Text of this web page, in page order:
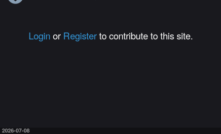
Login or Registerto contribute to this site.
2026-07-08